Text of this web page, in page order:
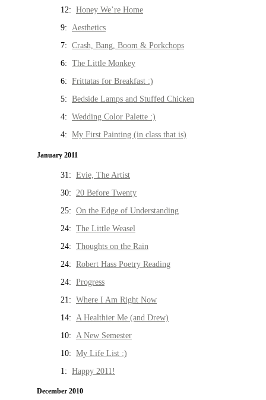
12: Honey We’re Home
9: Aesthetics
7: Crash, Bang, Boom & Porkchops
6: The Little Monkey
6: Frittatas for Breakfast :)
5: Bedside Lamps and Stuffed Chicken
4: Wedding Color Palette :)
4: My First Painting (in class that is)
January 2011
31: Evie, The Artist
30: 20 Before Twenty
25: On the Edge of Understanding
24: The Little Weasel
24: Thoughts on the Rain
24: Robert Hass Poetry Reading
24: Progress
21: Where I Am Right Now
14: A Healthier Me (and Drew)
10: A New Semester
10: My Life List :)
1: Happy 2011!
December 2010